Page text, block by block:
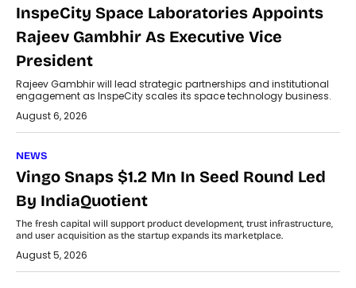
InspeCity Space Laboratories Appoints
Rajeev Gambhir As Executive Vice
President
Rajeev Gambhir will lead strategic partnerships and institutional
engagement as InspeCity scales its space technology business.
August 6, 2026
NEWS
Vingo Snaps $1.2 Mn In Seed Round Led
By IndiaQuotient
The fresh capital will support product development, trust infrastructure,
and user acquisition as the startup expands its marketplace.
August 5, 2026